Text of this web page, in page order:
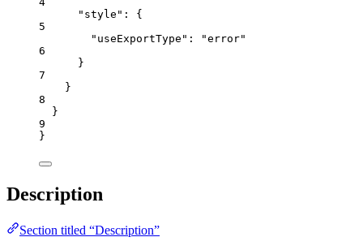
"style" : {
5
"useExportType" : "error"
6
}
7
}
8
}
9
}
Description
Section titled “Description”